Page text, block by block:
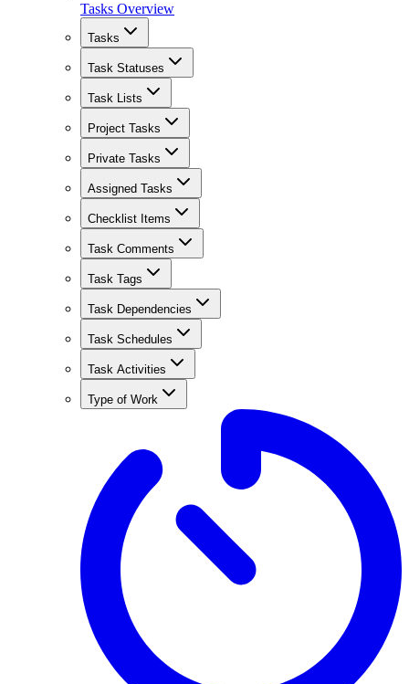
Tasks Overview
Tasks
Task Statuses
Task Lists
Project Tasks
Private Tasks
Assigned Tasks
Checklist Items
Task Comments
Task Tags
Task Dependencies
Task Schedules
Task Activities
Type of Work